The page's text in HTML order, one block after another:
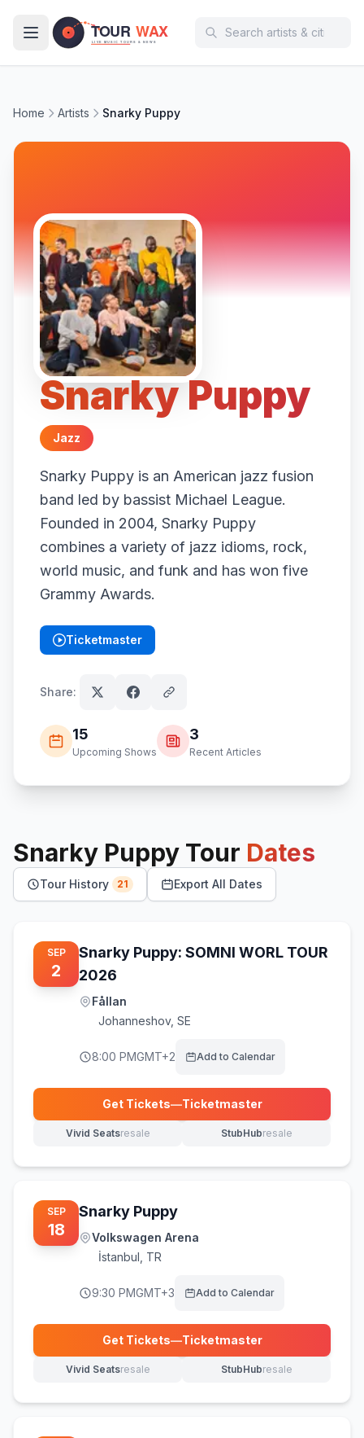
Home Artists Snarky Puppy
Snarky Puppy
Jazz
Snarky Puppy is an American jazz fusion
band led by bassist Michael League.
Founded in 2004, Snarky Puppy
combines a variety of jazz idioms, rock,
world music, and funk and has won five
Grammy Awards.
Ticketmaster
(opens in new tab)
Share:
15
Upcoming Shows
3
Recent Articles
Snarky Puppy Tour Dates
Tour History 21 Export All Dates
SEP
2
Snarky Puppy: SOMNI WORL TOUR
2026
Fållan
Johanneshov, SE
8:00 PMGMT+2 Add to Calendar
Get Tickets—Ticketmaster
(opens in new tab)
Vivid Seatsresale
(opens in new tab) StubHubresale
(opens in new tab)
SEP
18
Snarky Puppy
Volkswagen Arena
İstanbul TR
9:30 PMGMT+3 Add to Calendar
Get Tickets—Ticketmaster
(opens in new tab)
Vivid Seatsresale
(opens in new tab) StubHubresale
(opens in new tab)